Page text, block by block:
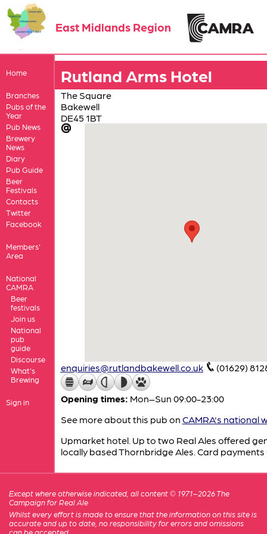
East Midlands Region
Home
Branches
Pubs of the
Year
Pub News
Brewery
News
Diary
Pub Guide
Beer
Festivals
Contacts
Twitter
Facebook
Members'
Area
National
CAMRA
Beer
festivals
Join us
National
pub
guide
Discourse
What's
Brewing
Sign in
Rutland Arms Hotel
The Square
Bakewell
DE45 1BT
enquiries@rutlandbakewell.co.uk (01629)
Opening times: Mon–Sun 09:00-23:00
See more about this pub on CAMRA's national
Upmarket hotel. Up to two Real Ales offered
locally based Thornbridge Ales. Card payments
Except where otherwise indicated, all content © 1971–2026 The
Campaign for Real Ale
Whilst every effort is made to ensure that the information on this site is
accurate and up to date, no responsibility for errors and omissions
can be accepted.